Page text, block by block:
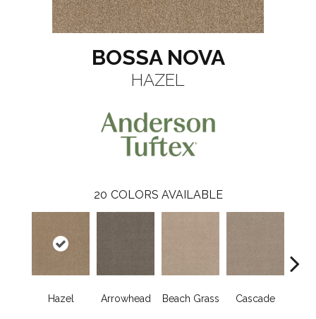
BOSSA NOVA
HAZEL
20 COLORS AVAILABLE
Hazel Arrowhead Beach Grass Cascade